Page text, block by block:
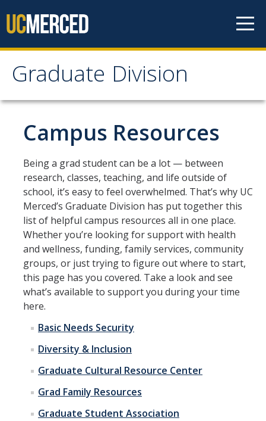
Graduate Division
Graduate Division
About
Dean's Corner
Grad Rankings
Graduate Weekly Digest
Admissions
Prospective Students
Incoming Students
Graduate Students
Pathways
Resources
Campus Resources
Being a grad student can be a lot — between
research, classes, teaching, and life outside of
school, it’s easy to feel overwhelmed. That’s why UC
Merced’s Graduate Division has put together this
list of helpful campus resources all in one place.
Whether you’re looking for support with health
and wellness, funding, family services, community
groups, or just trying to figure out where to start,
this page has you covered. Take a look and see
what’s available to support you during your time
here.
Basic Needs Security
Diversity & Inclusion
Graduate Cultural Resource Center
Grad Family Resources
Graduate Student Association